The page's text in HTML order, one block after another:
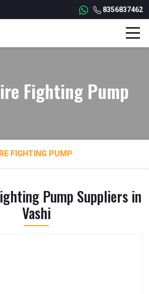
8356837462
Fighting Pump
FIGHTING PUMP
Pump Suppliers in
Vashi